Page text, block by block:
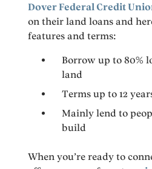
Dover Federal Credit
on their land loans and
features and terms:
Borrow up to 80%
land
Terms up to 12
Mainly lend to
build
When you’re ready to